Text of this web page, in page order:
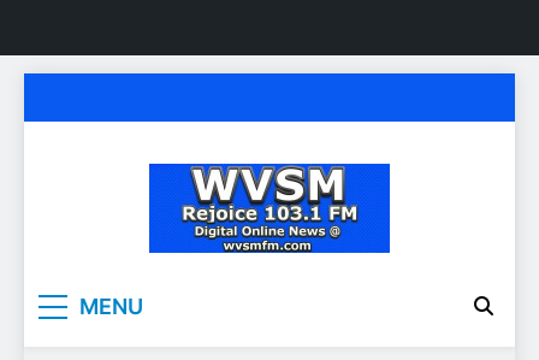
to
WVSM Rejoice 103.1
FM & 1500 AM
MENU